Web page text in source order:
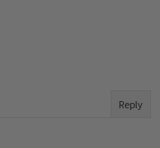
Reply